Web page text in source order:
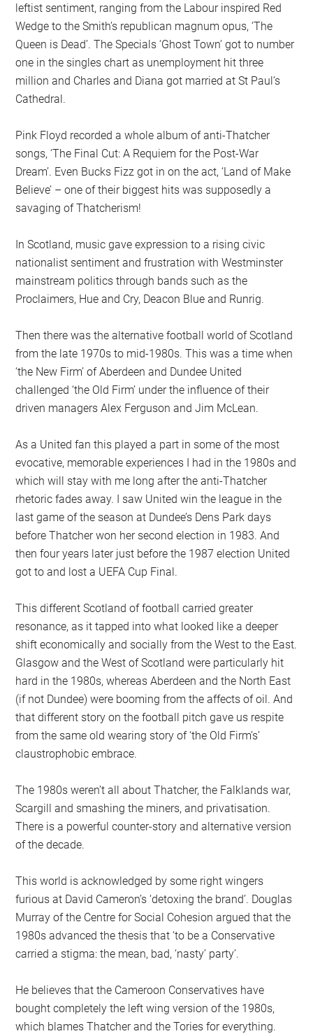
leftist sentiment, ranging from the Labour inspired Red
Wedge to the Smith’s republican magnum opus, ‘The
Queen is Dead’. The Specials ‘Ghost Town’ got to number
one in the singles chart as unemployment hit three
million and Charles and Diana got married at St Paul’s
Cathedral.
Pink Floyd recorded a whole album of anti-Thatcher
songs, ‘The Final Cut: A Requiem for the Post-War
Dream’. Even Bucks Fizz got in on the act, ‘Land of Make
Believe’ – one of their biggest hits was supposedly a
savaging of Thatcherism!
In Scotland, music gave expression to a rising civic
nationalist sentiment and frustration with Westminster
mainstream politics through bands such as the
Proclaimers, Hue and Cry, Deacon Blue and Runrig.
Then there was the alternative football world of Scotland
from the late 1970s to mid-1980s. This was a time when
‘the New Firm’ of Aberdeen and Dundee United
challenged ‘the Old Firm’ under the influence of their
driven managers Alex Ferguson and Jim McLean.
As a United fan this played a part in some of the most
evocative, memorable experiences I had in the 1980s and
which will stay with me long after the anti-Thatcher
rhetoric fades away. I saw United win the league in the
last game of the season at Dundee’s Dens Park days
before Thatcher won her second election in 1983. And
then four years later just before the 1987 election United
got to and lost a UEFA Cup Final.
This different Scotland of football carried greater
resonance, as it tapped into what looked like a deeper
shift economically and socially from the West to the East.
Glasgow and the West of Scotland were particularly hit
hard in the 1980s, whereas Aberdeen and the North East
(if not Dundee) were booming from the affects of oil. And
that different story on the football pitch gave us respite
from the same old wearing story of ‘the Old Firm’s’
claustrophobic embrace.
The 1980s weren’t all about Thatcher, the Falklands war,
Scargill and smashing the miners, and privatisation.
There is a powerful counter-story and alternative version
of the decade.
This world is acknowledged by some right wingers
furious at David Cameron’s ‘detoxing the brand’. Douglas
Murray of the Centre for Social Cohesion argued that the
1980s advanced the thesis that ‘to be a Conservative
carried a stigma: the mean, bad, ‘nasty’ party’.
He believes that the Cameroon Conservatives have
bought completely the left wing version of the 1980s,
which blames Thatcher and the Tories for everything.